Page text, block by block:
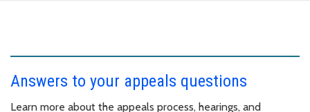
Answers to your appeals questions
Learn more about the appeals process, hearings, and